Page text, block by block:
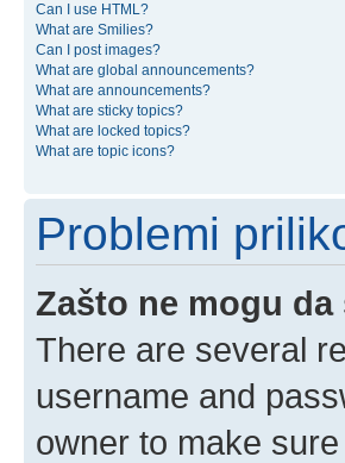
Can I use HTML?
What are Smilies?
Can I post images?
What are global announcements?
What are announcements?
What are sticky topics?
What are locked topics?
What are topic icons?
Problemi
Zašto ne mogu
There are several
username and
owner to make